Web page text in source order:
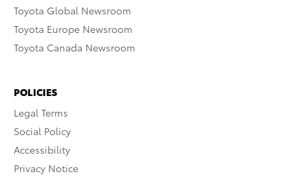
Toyota Global Newsroom
Toyota Europe Newsroom
Toyota Canada Newsroom
POLICIES
Legal Terms
Social Policy
Accessibility
Privacy Notice